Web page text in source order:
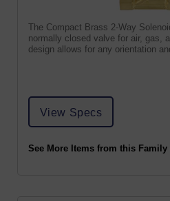
The Compact Brass 2-Way
normally closed valve for air, gas,
design allows for any orientation
View Specs
See More Items from this Family